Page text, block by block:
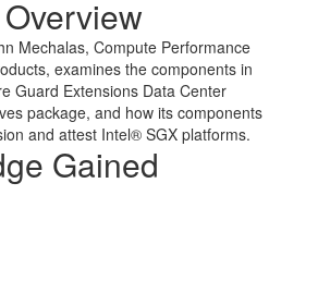
Mechalas, Compute Performance
examines the components in
Guard Extensions Data Center
package, and how its components
and attest Intel® SGX platforms.
Gained